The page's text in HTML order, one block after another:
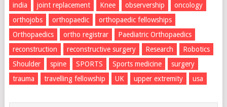
india
joint replacement Knee observership
oncology
orthojobs
orthopaedic
orthopaedic fellowships
Orthopaedics
ortho registrar
Paediatric Orthopaedics
reconstruction
reconstructive surgery Research
Robotics
Shoulder
spine SPORTS Sports medicine
surgery
trauma
travelling fellowship UK upper extremity usa